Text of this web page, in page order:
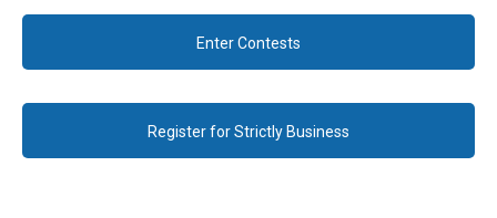
Enter Contests
Register for Strictly Business